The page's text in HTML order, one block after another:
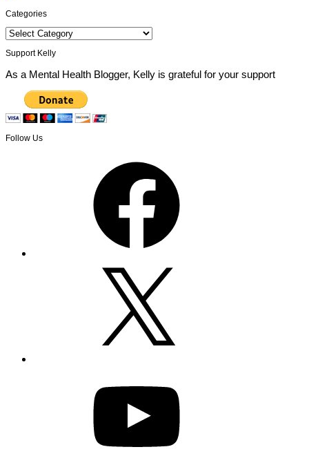
Categories
Categories
Support Kelly
As a Mental Health Blogger, Kelly is grateful for your support
Follow Us